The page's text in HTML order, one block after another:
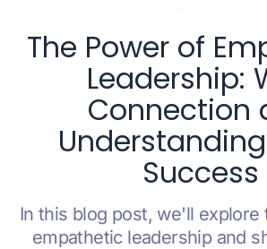
The Power of
Leadership:
Connection
Success
In this blog post, we'll
empathetic leadership and